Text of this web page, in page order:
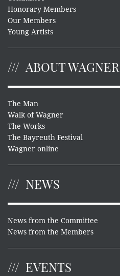
Honorary Members
Our Members
Young Artists
ABOUT WAGNER
The Man
Walk of Wagner
The Works
The Bayreuth Festival
Wagner online
NEWS
News from the Committee
News from the Members
EVENTS